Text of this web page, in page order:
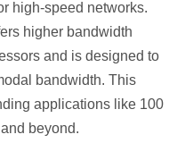
high-speed networks.
higher bandwidth
and is designed to
bandwidth. This
applications like 100
beyond.